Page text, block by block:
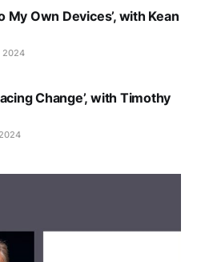
My Own Devices’, with Kean
2024
Change’, with Timothy